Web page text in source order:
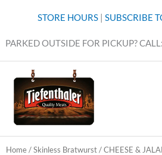
STORE HOURS| SUBSCRIBE
PARKED OUTSIDE FOR PICKUP? CALL:
Home/Skinless Bratwurst/ CHEESE &